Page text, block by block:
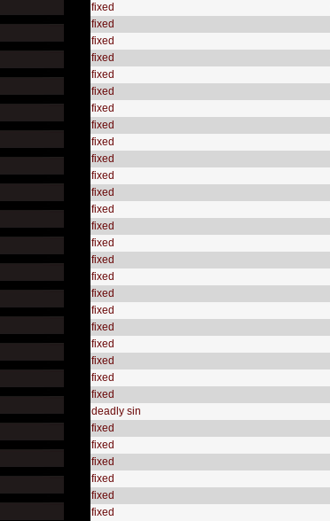
fixed
fixed
fixed
fixed
fixed
fixed
fixed
fixed
fixed
fixed
fixed
fixed
fixed
fixed
fixed
fixed
fixed
fixed
fixed
fixed
fixed
fixed
fixed
fixed
deadly sin
fixed
fixed
fixed
fixed
fixed
fixed